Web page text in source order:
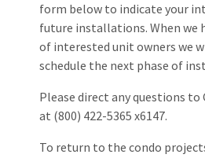
form below to indicate your
future installations. When we
of interested unit owners we
schedule the next phase of
Please direct any questions
at (800) 422-5365 x6147.
To return to the condo